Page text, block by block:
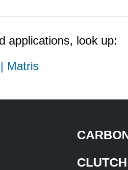
applications, look up:
Matris
CLUTCH